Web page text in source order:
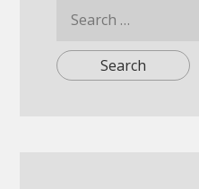
for: